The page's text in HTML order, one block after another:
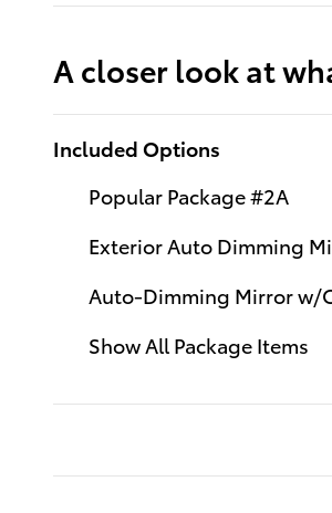
A closer look at
Included Options
Popular Package #2A
Exterior Auto Dimming
Auto-Dimming Mirror w/
Show All Package Items